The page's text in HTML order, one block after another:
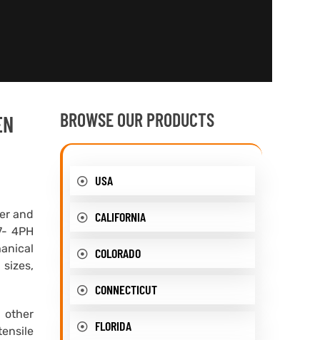
and
4PH
other
BROWSE OUR PRODUCTS
USA
CALIFORNIA
COLORADO
CONNECTICUT
FLORIDA